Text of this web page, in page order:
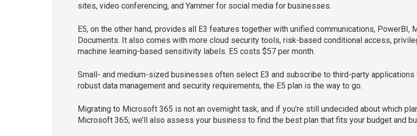
sites, video conferencing, and Yammer for social media for businesses.
E5, on the other hand, provides all E3 features together with unified communications, PowerBI,
Documents. It also comes with more cloud security tools, risk-based conditional access,
machine learning-based sensitivity labels. E5 costs $57 per month.
Small- and medium-sized businesses often select E3 and subscribe to third-party
robust data management and security requirements, the E5 plan is the way to go.
Migrating to Microsoft 365 is not an overnight task, and if you’re still undecided about which
Microsoft 365; we’ll also assess your business to find the best plan that fits your budget and